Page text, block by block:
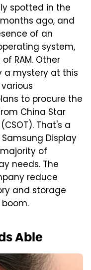
spotted in the
ago, and
of an
system,
RAM. Other
a mystery at this
to procure the
China Star
That's a
Display
of
needs. The
reduce
and storage
Able